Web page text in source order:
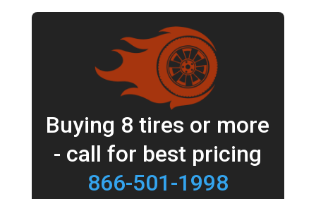
Buying 8 tires or more
- call for best pricing
866-501-1998